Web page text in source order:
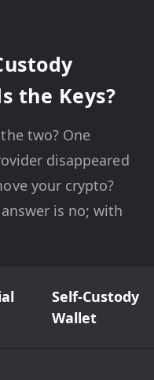
the Keys?
two? One
disappeared
your crypto?
is no; with
Self-Custody
Wallet